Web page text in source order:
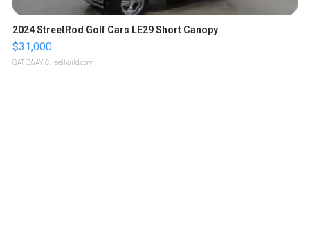
2024 StreetRod Golf Cars LE29 Short Canopy
$31,000
GATEWAY C. | sellwild.com